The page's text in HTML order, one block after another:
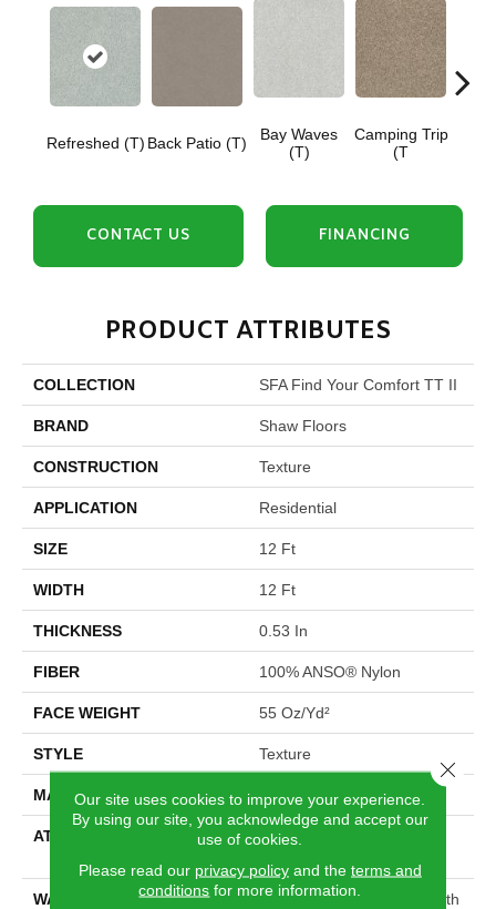
Refreshed (T) Back Patio (T)
Bay Waves
(T)
Camping Trip
(T
CONTACT US FINANCING
PRODUCT ATTRIBUTES
COLLECTION SFA Find Your Comfort TT II
BRAND Shaw Floors
CONSTRUCTION Texture
APPLICATION Residential
SIZE 12 Ft
WIDTH 12 Ft
THICKNESS 0.53 In
FIBER 100% ANSO® Nylon
FACE WEIGHT 55 Oz/yd²
STYLE Texture
MATERIAL 100% ANSO® Nylon
ATTACHED PAD
Polypropylene, SoftBac®
WARRANTY
Shaw 20 Year Warranty With
Our site uses cookies to improve your experience.
By using our site, you acknowledge and accept our
use of cookies.
Please read our privacy policyand the terms and
conditions for more information.
Close